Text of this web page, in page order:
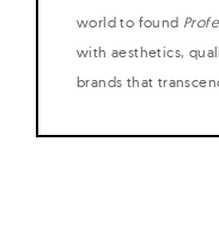
world to found
with aesthetics,
brands that